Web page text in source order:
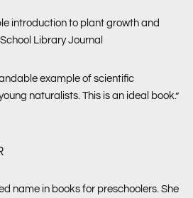
introduction to plant growth and
School Library Journal
example of scientific
naturalists. This is an ideal book.”
name in books for preschoolers. She